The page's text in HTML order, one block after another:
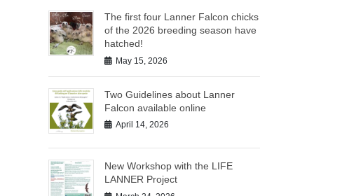
The first four Lanner Falcon chicks
of the 2026 breeding season have
hatched!
May 15, 2026
Two Guidelines about Lanner
Falcon available online
April 14, 2026
New Workshop with the LIFE
LANNER Project